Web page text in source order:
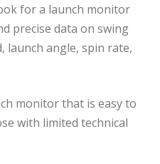
for a launch monitor
precise data on swing
launch angle, spin rate,
monitor that is easy to
with limited technical